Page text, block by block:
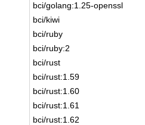
bci/golang:1.25-openssl
bci/kiwi
bci/ruby
bci/ruby:2
bci/rust
bci/rust:1.59
bci/rust:1.60
bci/rust:1.61
bci/rust:1.62